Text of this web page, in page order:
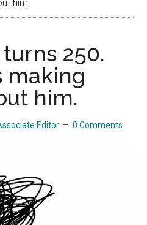
him.
250.
making
him.
Editor 0 Comments